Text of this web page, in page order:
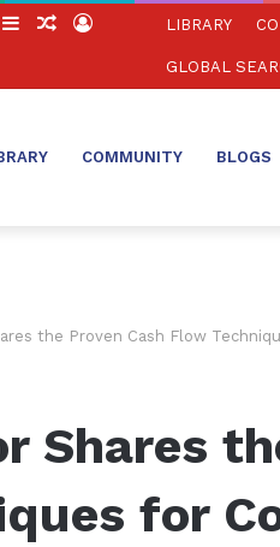
SidebarRandom
Log
LIBRARY
GLOBAL
COMMUNITY BLOGS
the Proven Cash Flow
Shares
for